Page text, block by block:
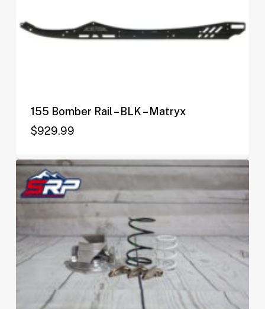
155 Bomber Rail – BLK – Matryx
$929.99
$ 929.99